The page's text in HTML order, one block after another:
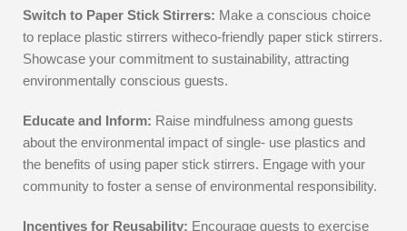
Switch to Paper Stick Stirrers: Make a conscious choice
to replace plastic stirrers witheco-friendly paper stick stirrers.
Showcase your commitment to sustainability, attracting
environmentally conscious guests.
Educate and Inform: Raise mindfulness among guests
about the environmental impact of single- use plastics and
the benefits of using paper stick stirrers. Engage with your
community to foster a sense of environmental responsibility.
Incentives for Reusability: Encourage guests to exercise